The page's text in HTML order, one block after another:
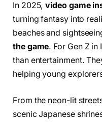
In 2025,video game
turning fantasy into
beaches and
the game. For Gen Z
than entertainment.
helping young
From the neon-lit
scenic Japanese